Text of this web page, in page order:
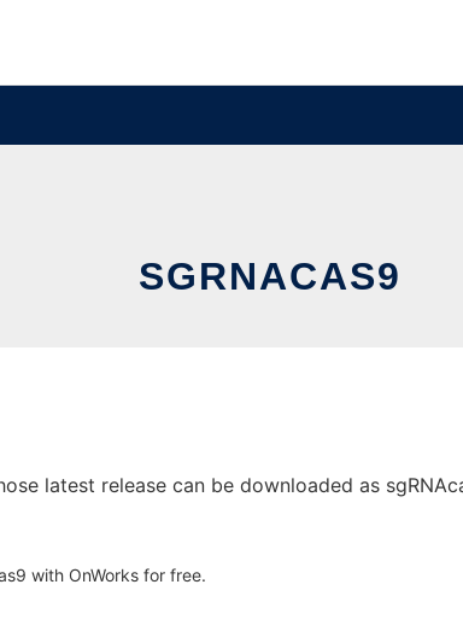
SGRNACAS9
latest release can be downloaded as
with OnWorks for free.